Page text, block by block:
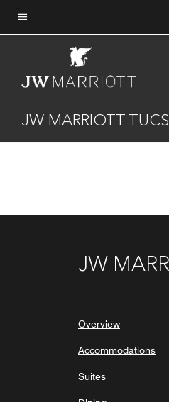
Skip
toMenu text
JW MARRIOTT
JW
Overview
Accommodations
Suites